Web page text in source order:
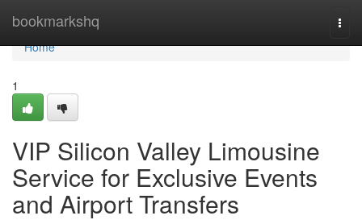
bookmarkshq
Home
Home
1
VIP Silicon Valley Limousine
Service for Exclusive Events
and Airport Transfers